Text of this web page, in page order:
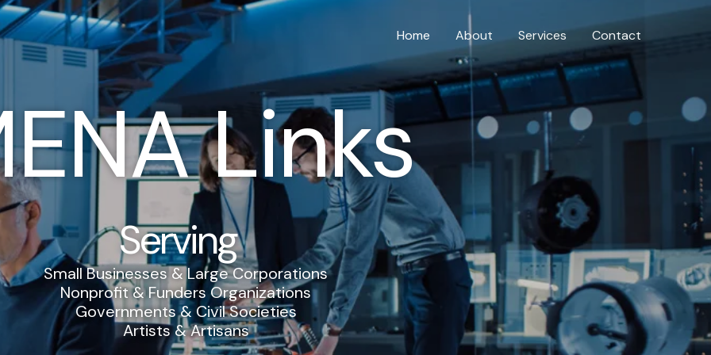
Home About Services Contact
Links
Serving
Small Businesses & Large Corporations
Nonprofit & Funders Organizations
Governments & Civil Societies
Artists & Artisans